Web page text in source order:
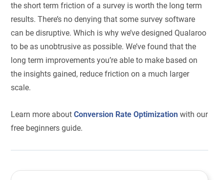
the short term friction of a survey is worth the long term
results. There’s no denying that some survey software
can be disruptive. Which is why we’ve designed Qualaroo
to be as unobtrusive as possible. We’ve found that the
long term improvements you’re able to make based on
the insights gained, reduce friction on a much larger
scale.
Learn more aboutConversion Rate Optimization with our
free beginners guide.